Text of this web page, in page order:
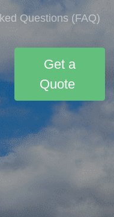
Questions (FAQ)
Get a
Quote